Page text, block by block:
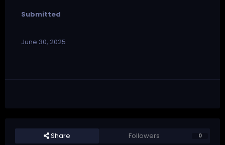
Submitted
June 30, 2025
Share Followers 0